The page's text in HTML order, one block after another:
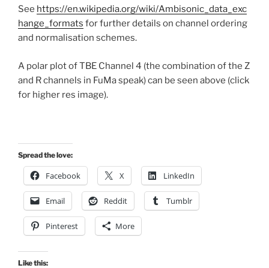
See https://en.wikipedia.org/wiki/Ambisonic_data_exc
hange_formats for further details on channel ordering
and normalisation schemes.
A polar plot of TBE Channel 4 (the combination of the Z
and R channels in FuMa speak) can be seen above (click
for higher res image).
Spread the love:
Facebook X LinkedIn
Email Reddit Tumblr
Pinterest More
Like this: